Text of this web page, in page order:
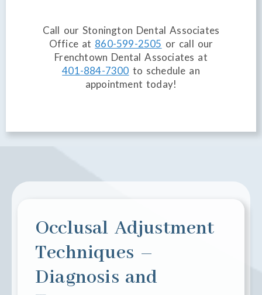
Call our Stonington Dental Associates
Office at 860-599-2505 or call our
Frenchtown Dental Associates at
401-884-7300 to schedule an
appointment today!
Occlusal Adjustment
Techniques –
Diagnosis and